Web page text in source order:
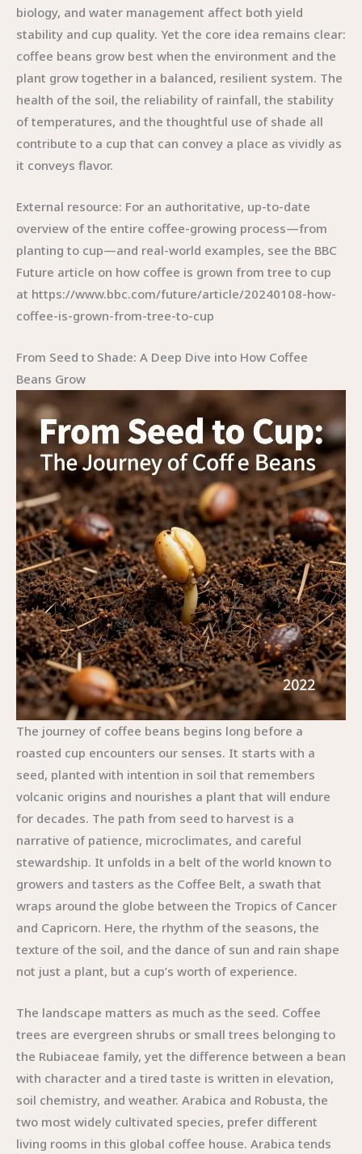
biology, and water management affect both yield
stability and cup quality. Yet the core idea remains clear:
coffee beans grow best when the environment and the
plant grow together in a balanced, resilient system. The
health of the soil, the reliability of rainfall, the stability
of temperatures, and the thoughtful use of shade all
contribute to a cup that can convey a place as vividly as
it conveys flavor.
External resource: For an authoritative, up-to-date
overview of the entire coffee-growing process—from
planting to cup—and real-world examples, see the BBC
Future article on how coffee is grown from tree to cup
at https://www.bbc.com/future/article/20240108-how-
coffee-is-grown-from-tree-to-cup
From Seed to Shade: A Deep Dive into How Coffee
Beans Grow
The journey of coffee beans begins long before a
roasted cup encounters our senses. It starts with a
seed, planted with intention in soil that remembers
volcanic origins and nourishes a plant that will endure
for decades. The path from seed to harvest is a
narrative of patience, microclimates, and careful
stewardship. It unfolds in a belt of the world known to
growers and tasters as the Coffee Belt, a swath that
wraps around the globe between the Tropics of Cancer
and Capricorn. Here, the rhythm of the seasons, the
texture of the soil, and the dance of sun and rain shape
not just a plant, but a cup’s worth of experience.
The landscape matters as much as the seed. Coffee
trees are evergreen shrubs or small trees belonging to
the Rubiaceae family, yet the difference between a bean
with character and a tired taste is written in elevation,
soil chemistry, and weather. Arabica and Robusta, the
two most widely cultivated species, prefer different
living rooms in this global coffee house. Arabica tends